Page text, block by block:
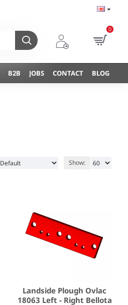
0
B2B JOBS CONTACT BLOG
Show:
Landside Plough Ovlac
18063 Left - Right Bellota